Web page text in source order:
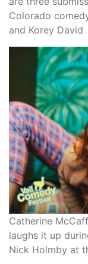
Colorado
and Korey David
Catherine
laughs it up
Nick Holmby at